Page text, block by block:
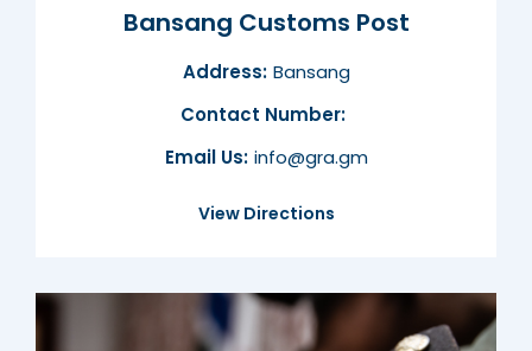
Bansang Customs Post
Address: Bansang
Contact Number:
Email Us: info@gra.gm
View Directions